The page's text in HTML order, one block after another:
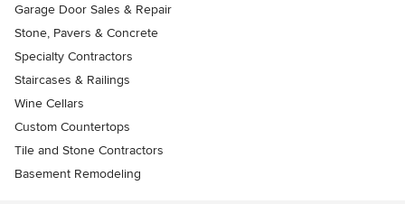
Garage Door Sales & Repair
Stone, Pavers & Concrete
Specialty Contractors
Staircases & Railings
Wine Cellars
Custom Countertops
Tile and Stone Contractors
Basement Remodeling